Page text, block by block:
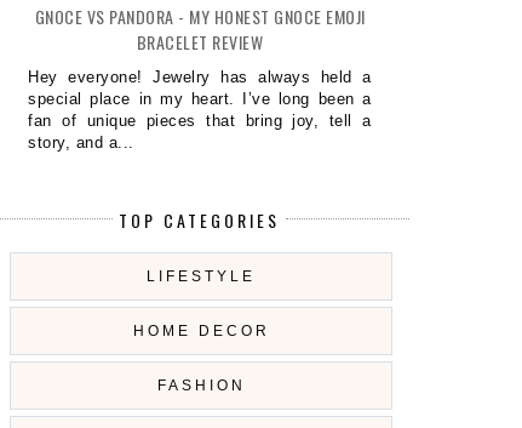
GNOCE VS PANDORA - MY HONEST GNOCE EMOJI
BRACELET REVIEW
Hey everyone! Jewelry has always held a
special place in my heart. I’ve long been a
fan of unique pieces that bring joy, tell a
story, and a...
TOP CATEGORIES
LIFESTYLE
HOME DECOR
FASHION